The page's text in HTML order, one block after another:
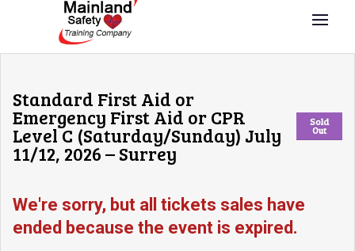
Sold
Out
Standard First Aid or
Emergency First Aid or CPR
Level C (Saturday/Sunday) July
11/12, 2026 – Surrey
We're sorry, but all tickets sales have
ended because the event is expired.